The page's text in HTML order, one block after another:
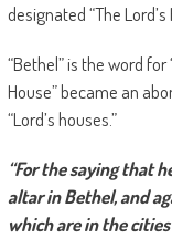
designated “The Lord’s
“Bethel” is the word for
House” became an
“Lord’s houses.”
“For the saying that
altar in Bethel, and
which are in the